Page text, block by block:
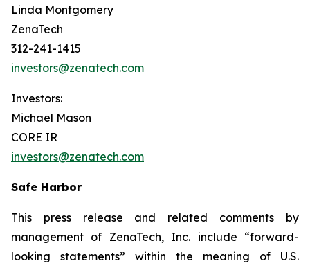
Linda Montgomery
ZenaTech
312-241-1415
investors@zenatech.com
Investors:
Michael Mason
CORE IR
investors@zenatech.com
Safe Harbor
This press release and related comments by
management of ZenaTech, Inc. include “forward-
looking statements” within the meaning of U.S.